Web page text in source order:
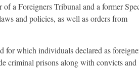
a Foreigners Tribunal and a former
and policies, as well as orders from
for which individuals declared as
criminal prisons along with convicts and